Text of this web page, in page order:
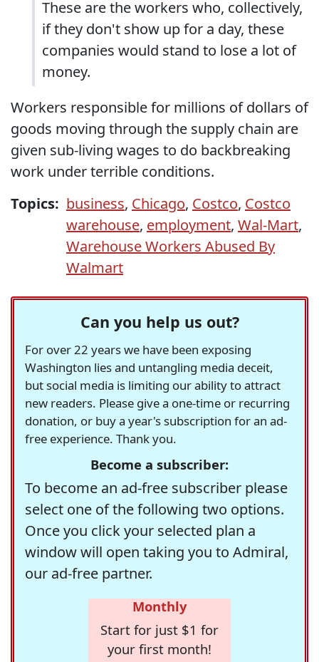
These are the workers who, collectively,
if they don't show up for a day, these
companies would stand to lose a lot of
money.
Workers responsible for millions of dollars of
goods moving through the supply chain are
given sub-living wages to do backbreaking
work under terrible conditions.
Topics: business, Chicago, Costco, Costco
warehouse, employment, Wal-Mart,
Warehouse Workers Abused By
Walmart
Can you help us out?
For over 22 years we have been exposing
Washington lies and untangling media deceit,
but social media is limiting our ability to attract
new readers. Please give a one-time or recurring
donation, or buy a year's subscription for an ad-
free experience. Thank you.
Become a subscriber:
To become an ad-free subscriber please
select one of the following two options.
Once you click your selected plan a
window will open taking you to Admiral,
our ad-free partner.
Monthly
Start for just $1 for
your first month!